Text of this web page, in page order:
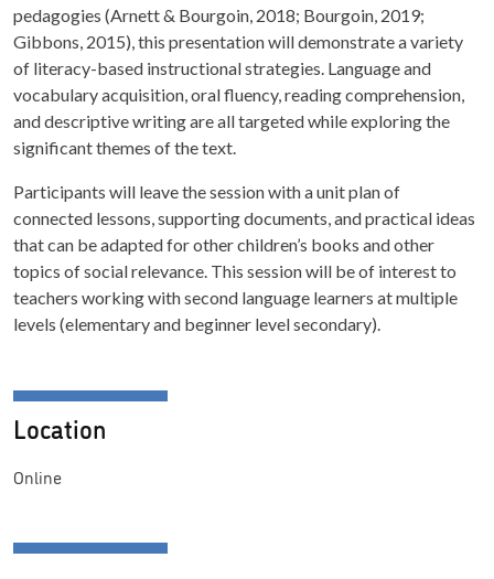
pedagogies (Arnett & Bourgoin, 2018; Bourgoin, 2019;
Gibbons, 2015), this presentation will demonstrate a variety
of literacy-based instructional strategies. Language and
vocabulary acquisition, oral fluency, reading comprehension,
and descriptive writing are all targeted while exploring the
significant themes of the text.
Participants will leave the session with a unit plan of
connected lessons, supporting documents, and practical ideas
that can be adapted for other children’s books and other
topics of social relevance. This session will be of interest to
teachers working with second language learners at multiple
levels (elementary and beginner level secondary).
Location
Online